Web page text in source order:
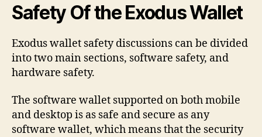
Safety Of the Exodus Wallet
Exodus wallet safety discussions can be divided
into two main sections, software safety, and
hardware safety.
The software wallet supported on both mobile
and desktop is as safe and secure as any
software wallet, which means that the security